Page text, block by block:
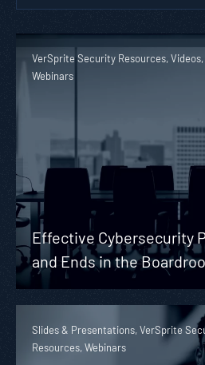
VerSprite Security Resources, Videos,
Webinars
Effective Cybersecurity
and Ends in the
Slides & Presentations, VerSprite
Resources, Webinars